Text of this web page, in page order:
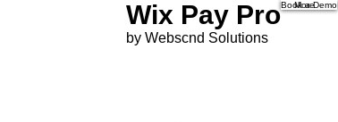
Wix Pay Pro
by Webscnd Solutions
More
Book a Demo